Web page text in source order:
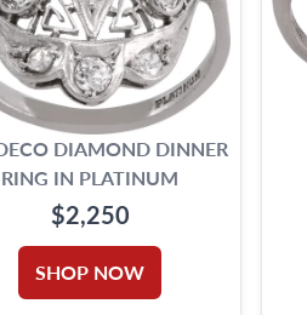
DIAMOND DINNER
RING IN PLATINUM
$2,250
SHOP NOW